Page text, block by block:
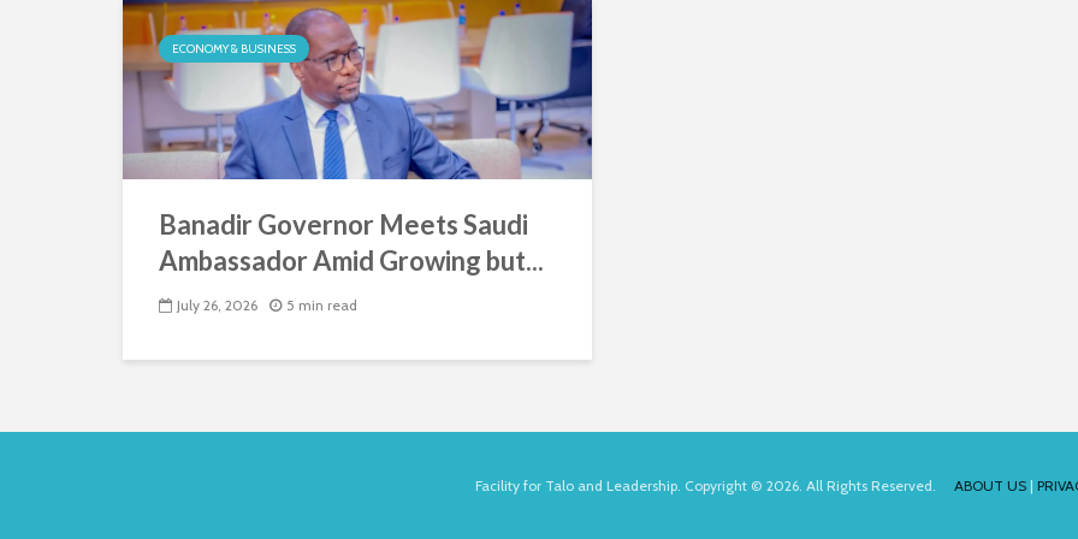
ECONOMY & BUSINESS
Banadir Governor Meets Saudi
Ambassador Amid Growing but...
July 26, 2026 5 min read
Facility for Talo and Leadership. Copyright © 2026. All Rights Reserved. ABOUT US|